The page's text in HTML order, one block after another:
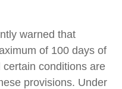
warned that
of 100 days of
conditions are
provisions. Under